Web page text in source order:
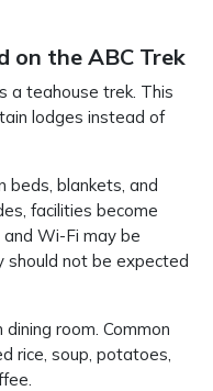
on the ABC Trek
a teahouse trek. This
lodges instead of
beds, blankets, and
facilities become
Wi-Fi may be
should not be expected
room. Common
rice, soup, potatoes,